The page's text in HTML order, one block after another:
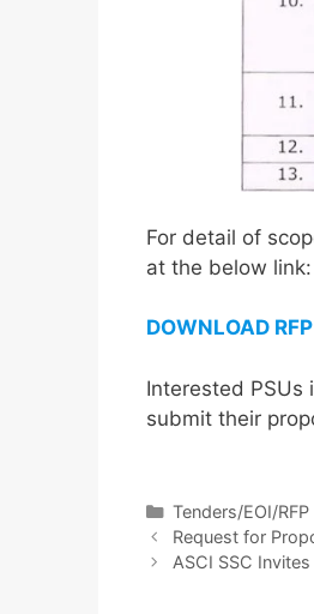
For detail of
at the below link:
DOWNLOAD RFP
Interested PSUs
submit their
Tenders/EOI/RFP
Request for
ASCI SSC